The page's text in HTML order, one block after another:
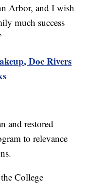
Arbor, and I wish
much success
Doc Rivers
and restored
to relevance
College